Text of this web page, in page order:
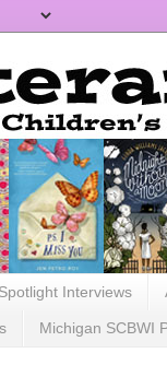
Interviews
Michigan SCBWI